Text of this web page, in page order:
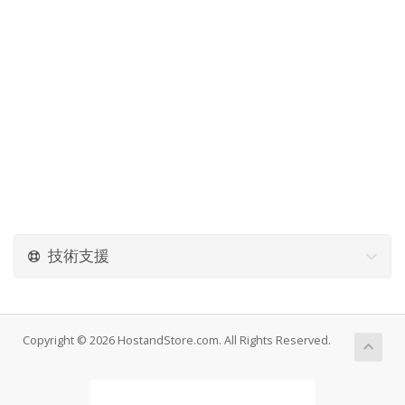
技術支援
Copyright © 2026 HostandStore.com. All Rights Reserved.